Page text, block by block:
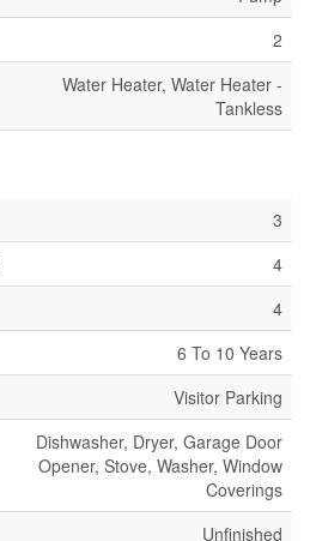
2
Water Heater, Water Heater -
Tankless
3
4
4
6 To 10 Years
Visitor Parking
Dishwasher, Dryer, Garage Door
Opener, Stove, Washer, Window
Coverings
Unfinished